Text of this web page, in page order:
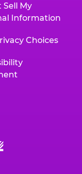
Sell My
Information
Choices